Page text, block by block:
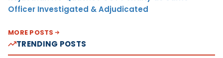
Officer Investigated & Adjudicated
MORE POSTS
TRENDING POSTS